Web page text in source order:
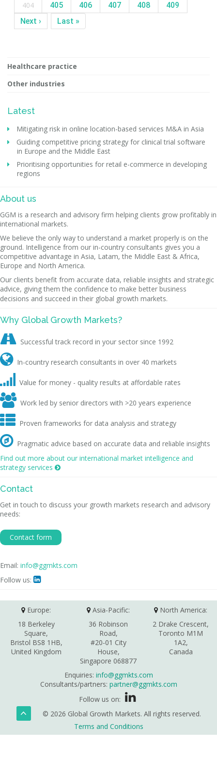
404
405 406 407 408
409
Next ›
Last »
Healthcare practice
Other industries
Latest
Mitigating risk in online location-based services M&A in Asia
Guiding competitive pricing strategy for clinical trial software
in Europe and the Middle East
Prioritising opportunities for retail e-commerce in developing
regions
About us
GGM is a research and advisory firm helping clients grow profitably in
international markets.
We believe the only way to understand a market properly is on the
ground. Intelligence from our in-country consultants gives you a
competitive advantage in Asia, Latam, the Middle East & Africa,
Europe and North America.
Our clients benefit from accurate data, reliable insights and strategic
advice, giving them the confidence to make better business
decisions and succeed in their global growth markets.
Why Global Growth Markets?
 Successful track record in your sector since 1992
 In-country research consultants in over 40 markets
 Value for money - quality results at affordable rates
 Work led by senior directors with >20 years experience
 Proven frameworks for data analysis and strategy
 Pragmatic advice based on accurate data and reliable insights
Find out more about our international market intelligence and
strategy services 
Contact
Get in touch to discuss your growth markets research and advisory
needs:
Contact form
Email: info@ggmkts.com
Follow us: 
Europe:
18 Berkeley
Square,
Bristol BS8 1HB,
United Kingdom
Asia-Pacific:
36 Robinson
Road,
#20-01 City
House,
Singapore 068877
North America:
2 Drake Crescent,
Toronto M1M
1A2,
Canada
Enquiries: info@ggmkts.com
Consultants/partners: partner@ggmkts.com
Follow us on:
© 2026 Global Growth Markets. All rights reserved.
Terms and Conditions